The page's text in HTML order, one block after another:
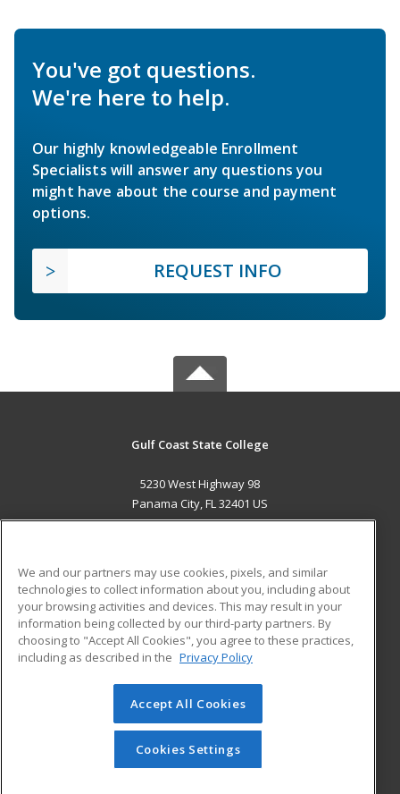
You've got questions.
We're here to help.
Our highly knowledgeable Enrollment
Specialists will answer any questions you
might have about the course and payment
options.
REQUEST INFO
Gulf Coast State College
5230 West Highway 98
Panama City, FL 32401 US
ADDITIONAL RESOURCES
Military
Financial Assistance
Help
Student Blog
© 2026 ed2go, a division of Cengage Learning. All rights
reserved. The material on this site cannot be reproduced or
redistributed unless you have obtained prior written
permission from Cengage Learning.Privacy Policy
We and our partners may use cookies, pixels, and similar
technologies to collect information about you, including about
your browsing activities and devices. This may result in your
information being collected by our third-party partners. By
choosing to "Accept All Cookies", you agree to these practices,
including as described in the Privacy Policy
Accept All Cookies
Cookies Settings